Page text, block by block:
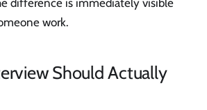
work.
Should Actually